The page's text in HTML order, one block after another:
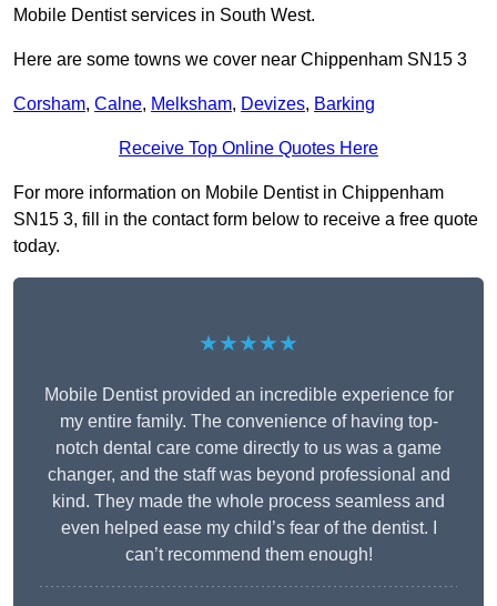
Mobile Dentist services in South West.
Here are some towns we cover near Chippenham SN15 3
Corsham, Calne, Melksham, Devizes, Barking
Receive Top Online Quotes Here
For more information on Mobile Dentist in Chippenham
SN15 3, fill in the contact form below to receive a free quote
today.
★★★★★
Mobile Dentist provided an incredible experience for
my entire family. The convenience of having top-
notch dental care come directly to us was a game
changer, and the staff was beyond professional and
kind. They made the whole process seamless and
even helped ease my child’s fear of the dentist. I
can’t recommend them enough!